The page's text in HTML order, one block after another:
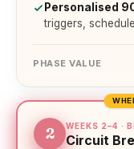
Personalised
triggers,
PHASE VALUE
2 WEEKS 2–4 ·
Circuit